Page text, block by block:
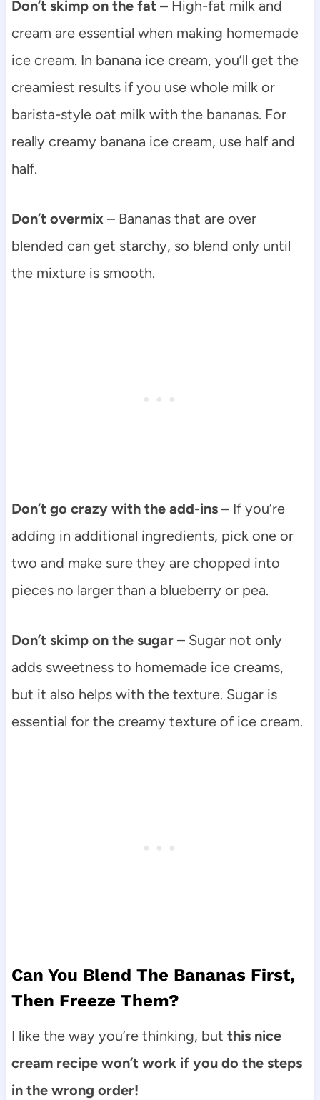
Don’t skimp on the fat –High-fat milk and
cream are essential when making homemade
ice cream. In banana ice cream, you’ll get the
creamiest results if you use whole milk or
barista-style oat milk with the bananas. For
really creamy banana ice cream, use half and
half.
Don’t overmix – Bananas that are over
blended can get starchy, so blend only until
the mixture is smooth.
Don’t go crazy with the add-ins –If you’re
adding in additional ingredients, pick one or
two and make sure they are chopped into
pieces no larger than a blueberry or pea.
Don’t skimp on the sugar –Sugar not only
adds sweetness to homemade ice creams,
but it also helps with the texture. Sugar is
essential for the creamy texture of ice cream.
Can You Blend The Bananas First,
Then Freeze Them?
I like the way you’re thinking, but this nice
cream recipe won’t work if you do the steps
in the wrong order!